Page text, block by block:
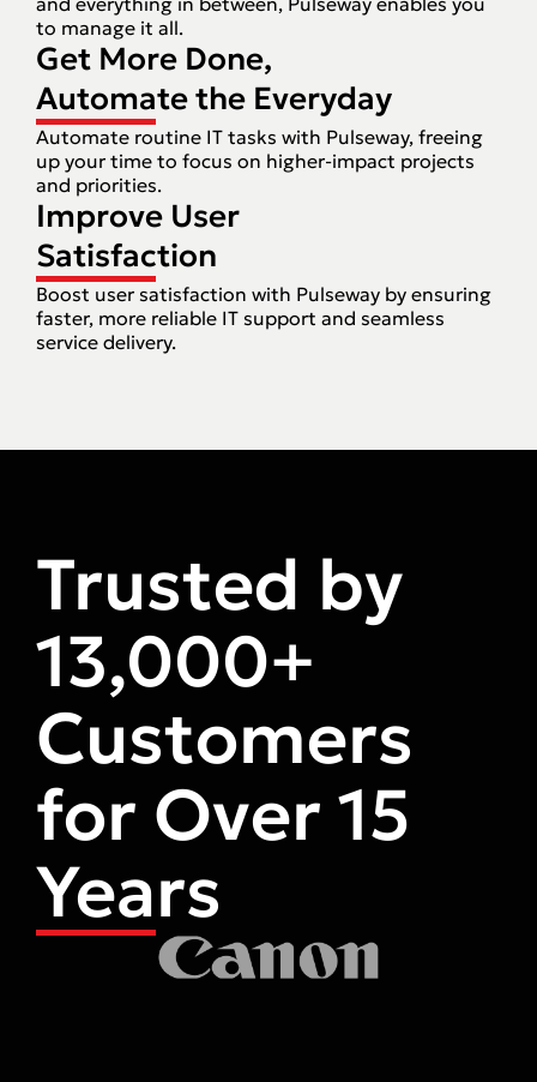
to manage it all.
Get More Done,
Automate the Everyday
Automate routine IT tasks with Pulseway, freeing
up your time to focus on higher-impact projects
and priorities.
Improve User
Satisfaction
Boost user satisfaction with Pulseway by ensuring
faster, more reliable IT support and seamless
service delivery.
Trusted by
13,000+
Customers
for Over 15
Years